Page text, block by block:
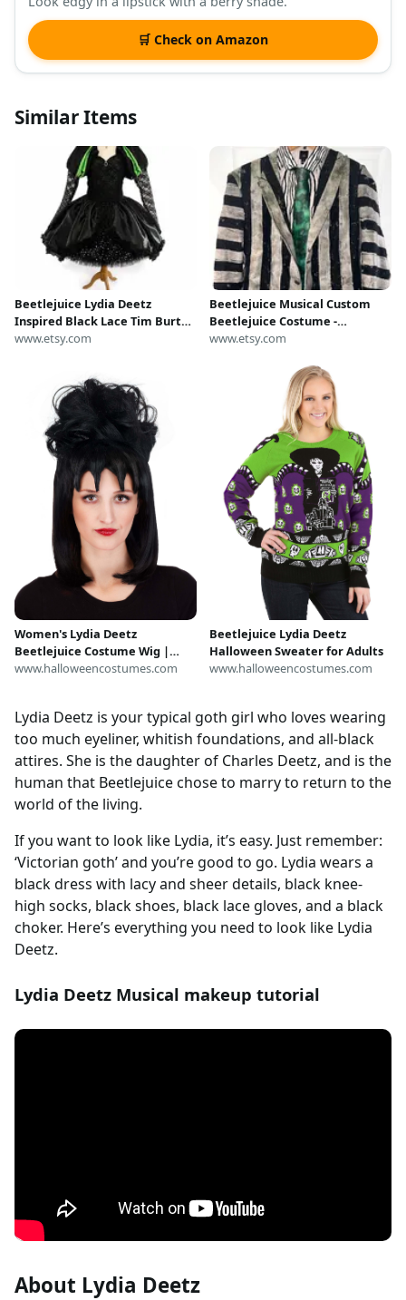
🛒 Check on Amazon
Similar Items
Beetlejuice Lydia Deetz
Inspired Black Lace Tim Burton
Tutu Dress Halloween Costume
Musical Cosplay Satin Outfit
www.etsy.com
Beetlejuice Musical Custom
Beetlejuice Costume -
Handmade
www.etsy.com
Women's Lydia Deetz
Beetlejuice Costume Wig |
Beetlejuice Accessories
www.halloweencostumes.com
Beetlejuice Lydia Deetz
Halloween Sweater for Adults
www.halloweencostumes.com
Lydia Deetz is your typical goth girl who loves wearing
too much eyeliner, whitish foundations, and all-black
attires. She is the daughter of Charles Deetz, and is the
human that Beetlejuice chose to marry to return to the
world of the living.
If you want to look like Lydia, it’s easy. Just remember:
‘Victorian goth’ and you’re good to go. Lydia wears a
black dress with lacy and sheer details, black knee-
high socks, black shoes, black lace gloves, and a black
choker. Here’s everything you need to look like Lydia
Deetz.
Lydia Deetz Musical makeup tutorial
About Lydia Deetz